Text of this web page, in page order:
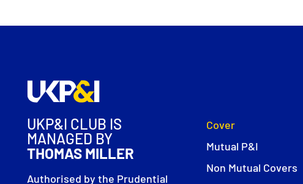
UKP&I CLUB IS
MANAGED BY
THOMAS MILLER
Authorised by the Prudential
Cover
Mutual P&I
Non Mutual Covers